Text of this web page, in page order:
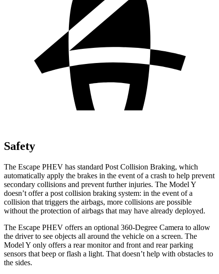
Safety
The Escape PHEV has standard Post Collision Braking, which
automatically apply the brakes in the event of a crash to help prevent
secondary collisions and prevent further injuries. The Model Y
doesn’t offer a post collision braking system: in the event of a
collision that triggers the airbags, more collisions are possible
without the protection of airbags that may have already deployed.
The Escape PHEV offers an optional 360-Degree Camera to allow
the driver to see objects all around the vehicle on a screen. The
Model Y only offers a rear monitor and front and rear parking
sensors that beep or flash a light. That doesn’t help with obstacles to
the sides.